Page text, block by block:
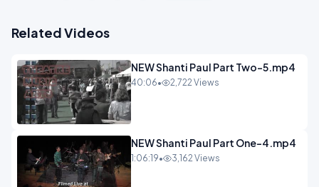
Related Videos
NEW Shanti Paul Part Two-5.mp4
40:06• 2,722 Views
NEW Shanti Paul Part One-4.mp4
1:06:19• 3,162 Views